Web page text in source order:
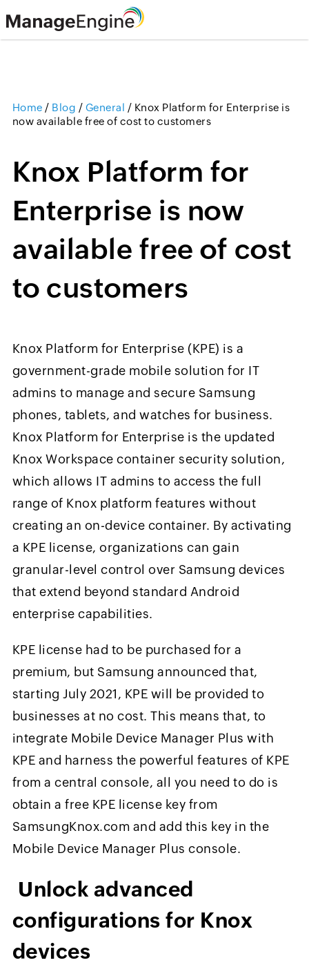
Home / Blog / General / Knox Platform for Enterprise is
now available free of cost to customers
Knox Platform for
Enterprise is now
available free of cost
to customers
Knox Platform for Enterprise (KPE) is a
government-grade mobile solution for IT
admins to manage and secure Samsung
phones, tablets, and watches for business.
Knox Platform for Enterprise is the updated
Knox Workspace container security solution,
which allows IT admins to access the full
range of Knox platform features without
creating an on-device container. By activating
a KPE license, organizations can gain
granular-level control over Samsung devices
that extend beyond standard Android
enterprise capabilities.
KPE license had to be purchased for a
premium, but Samsung announced that,
starting July 2021, KPE will be provided to
businesses at no cost. This means that, to
integrate Mobile Device Manager Plus with
KPE and harness the powerful features of KPE
from a central console, all you need to do is
obtain a free KPE license key from
SamsungKnox.com and add this key in the
Mobile Device Manager Plus console.
Unlock advanced
configurations for Knox
devices